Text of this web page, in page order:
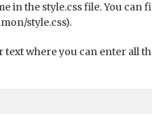
in the style.css file. You can
style.css).
where you can enter all